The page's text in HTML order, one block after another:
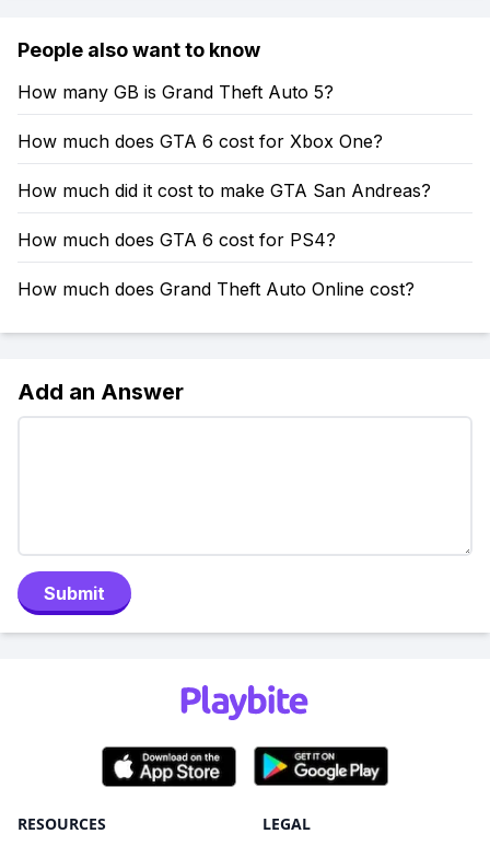
People also want to know
How many GB is Grand Theft Auto 5?
How much does GTA 6 cost for Xbox One?
How much did it cost to make GTA San Andreas?
How much does GTA 6 cost for PS4?
How much does Grand Theft Auto Online cost?
Add an Answer
Submit
RESOURCES LEGAL